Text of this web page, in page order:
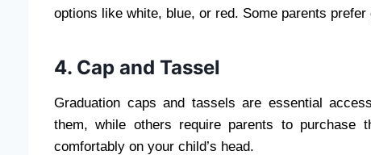
options like white, blue, or red. Some parents
4. Cap and Tassel
Graduation caps and tassels are essential
them, while others require parents to purchase
comfortably on your child’s head.